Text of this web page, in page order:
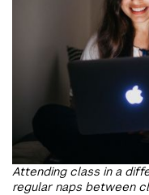
Attending class in a
regular naps between